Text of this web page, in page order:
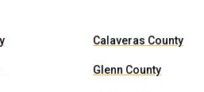
Calaveras County
Glenn County